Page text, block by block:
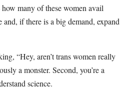
many of these women avail
and, if there is a big demand, expand
“Hey, aren’t trans women really
a monster. Second, you’re a
science.